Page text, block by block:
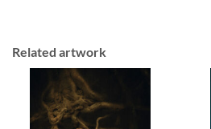
Related artwork